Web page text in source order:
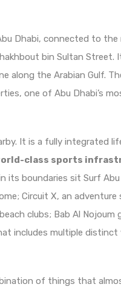
Dhabi, connected to the
bin Sultan Street.
along the Arabian Gulf.
one of Abu Dhabi’s
It is a fully integrated
class sports
its boundaries sit Surf Abu
Circuit X, an
clubs; Bab Al Nojoum
includes multiple distinct
of things that